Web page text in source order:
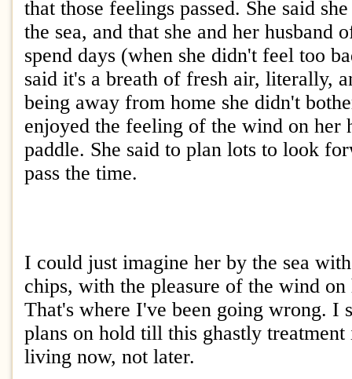
that those feelings passed. She said
the sea, and that she and her husband
spend days (when she didn't feel too
said it's a breath of fresh air, literally,
being away from home she didn't
enjoyed the feeling of the wind on her
paddle. She said to plan lots to look
pass the time.
I could just imagine her by the sea
chips, with the pleasure of the wind
That's where I've been going wrong. I
plans on hold till this ghastly
living now, not later.